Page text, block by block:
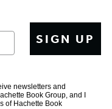
SIGN UP
newsletters and
Book Group, and I
of Hachette Book